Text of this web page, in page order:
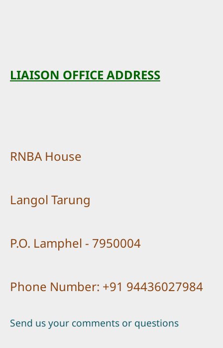
LIAISON OFFICE ADDRESS
RNBA House
Langol Tarung
P.O. Lamphel - 7950004
Phone Number: +91 94436027984
Send us your comments or questions